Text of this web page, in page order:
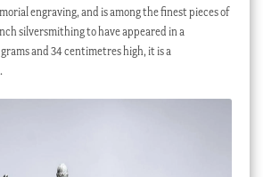
engraving, and is among the finest pieces of
silversmithing to have appeared in a
and 34 centimetres high, it is a